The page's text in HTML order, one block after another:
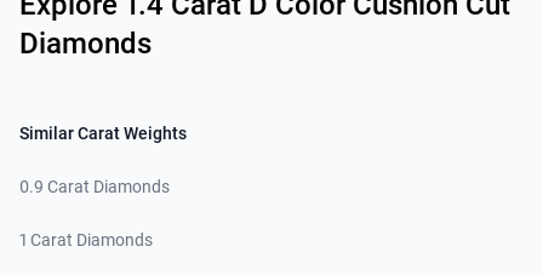
Diamonds
Similar Carat Weights
0.9 Carat Diamonds
1 Carat Diamonds